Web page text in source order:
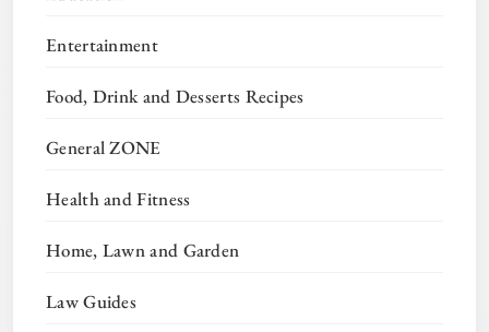
Entertainment
Food, Drink and Desserts Recipes
General ZONE
Health and Fitness
Home, Lawn and Garden
Law Guides